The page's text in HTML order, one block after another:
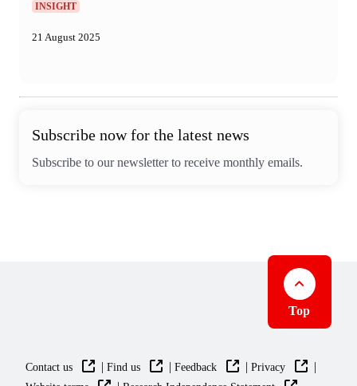
INSIGHT
21 August 2025
Subscribe now for the latest news
Subscribe to our newsletter to receive monthly emails.
Top
Contact us | Find us | Feedback | Privacy |